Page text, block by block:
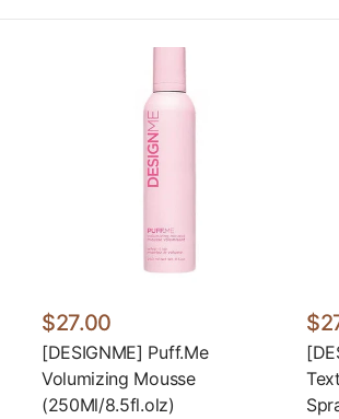
$27.00
[DESIGNME] Puff.Me
Volumizing Mousse
(250Ml/8.5fl.olz)